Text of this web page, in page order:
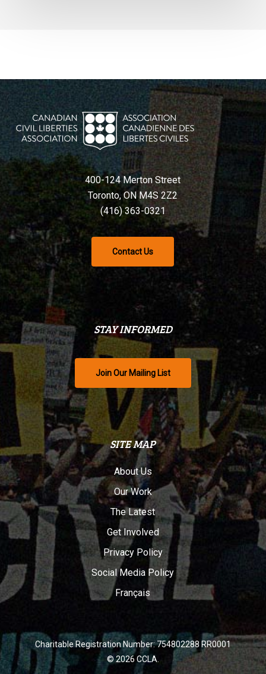
400-124 Merton Street
Toronto, ON M4S 2Z2
(416) 363-0321
Contact Us
STAY INFORMED
Join Our Mailing List
SITE MAP
About Us
Our Work
The Latest
Get Involved
Privacy Policy
Social Media Policy
Français
Charitable Registration Number: 754802288 RR0001
© 2026 CCLA.